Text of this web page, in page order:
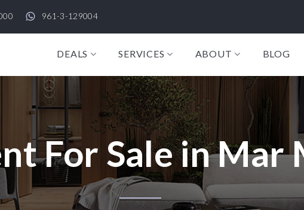
961-3-129004
DEALS SERVICES ABOUT BLOG
For Sale in Mar